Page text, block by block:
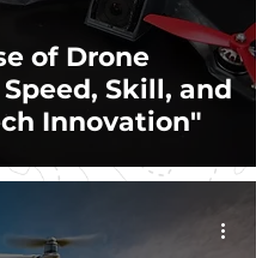
of Drone
Skill, and
Innovation"